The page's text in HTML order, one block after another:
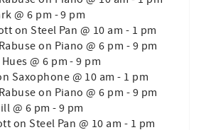
@ 6 pm - 9 pm
on Steel Pan @ 10 am - 1 pm
on Piano @ 6 pm - 9 pm
@ 6 pm - 9 pm
Saxophone@ 10 am - 1 pm
on Piano @ 6 pm - 9 pm
@ 6 pm - 9 pm
on Steel Pan @ 10 am - 1 pm